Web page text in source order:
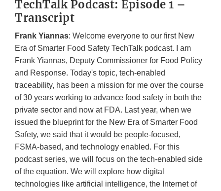
TechTalk Podcast: Episode 1 –
Transcript
Frank Yiannas: Welcome everyone to our first New
Era of Smarter Food Safety TechTalk podcast. I am
Frank Yiannas, Deputy Commissioner for Food Policy
and Response. Today's topic, tech-enabled
traceability, has been a mission for me over the course
of 30 years working to advance food safety in both the
private sector and now at FDA. Last year, when we
issued the blueprint for the New Era of Smarter Food
Safety, we said that it would be people-focused,
FSMA-based, and technology enabled. For this
podcast series, we will focus on the tech-enabled side
of the equation. We will explore how digital
technologies like artificial intelligence, the Internet of